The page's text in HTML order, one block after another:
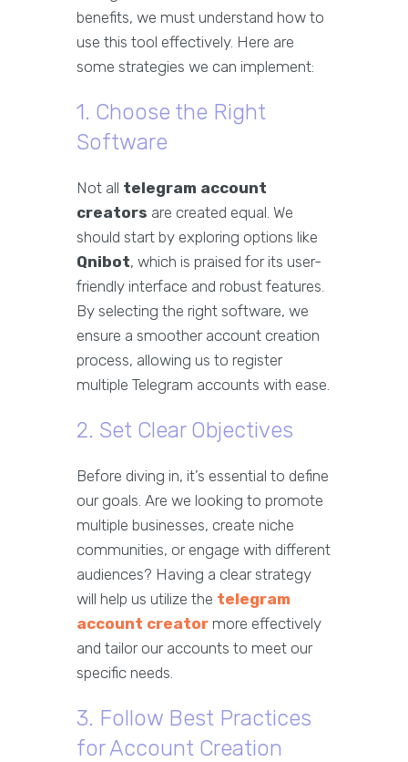
benefits, we must understand how to
use this tool effectively. Here are
some strategies we can implement:
1. Choose the Right
Software
Not all telegram account
creators are created equal. We
should start by exploring options like
Qnibot, which is praised for its user-
friendly interface and robust features.
By selecting the right software, we
ensure a smoother account creation
process, allowing us to register
multiple Telegram accounts with ease.
2. Set Clear Objectives
Before diving in, it’s essential to define
our goals. Are we looking to promote
multiple businesses, create niche
communities, or engage with different
audiences? Having a clear strategy
will help us utilize the telegram
account creator more effectively
and tailor our accounts to meet our
specific needs.
3. Follow Best Practices
for Account Creation